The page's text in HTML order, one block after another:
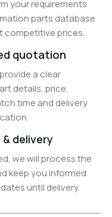
your requirements
parts database
competitive prices.
quotation
a clear
details, price,
time and delivery
delivery
we will process the
keep you informed
until delivery.